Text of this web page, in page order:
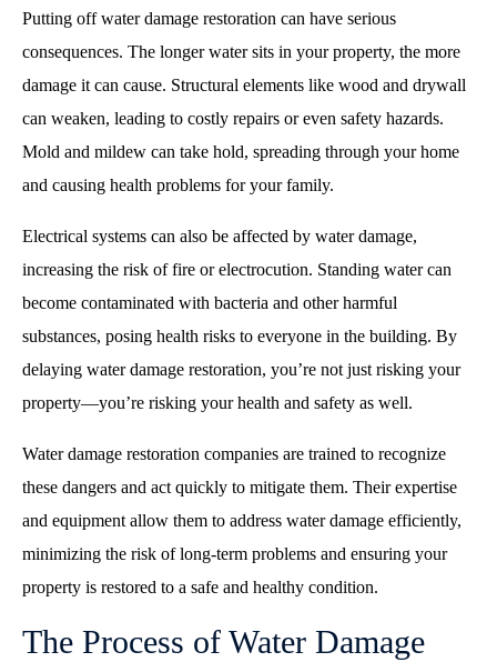
Putting off water damage restoration can have serious
consequences. The longer water sits in your property, the more
damage it can cause. Structural elements like wood and drywall
can weaken, leading to costly repairs or even safety hazards.
Mold and mildew can take hold, spreading through your home
and causing health problems for your family.
Electrical systems can also be affected by water damage,
increasing the risk of fire or electrocution. Standing water can
become contaminated with bacteria and other harmful
substances, posing health risks to everyone in the building. By
delaying water damage restoration, you’re not just risking your
property—you’re risking your health and safety as well.
Water damage restoration companies are trained to recognize
these dangers and act quickly to mitigate them. Their expertise
and equipment allow them to address water damage efficiently,
minimizing the risk of long-term problems and ensuring your
property is restored to a safe and healthy condition.
The Process of Water Damage